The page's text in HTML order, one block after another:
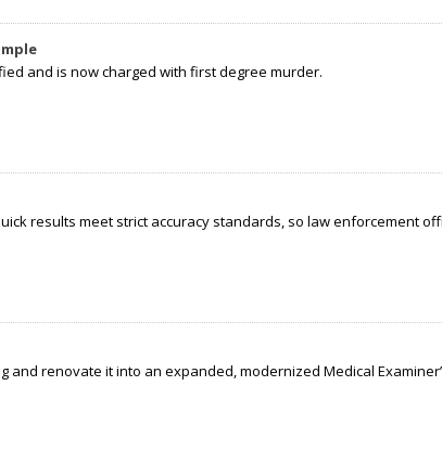
and is now charged with first degree murder.
results meet strict accuracy standards, so law enforcement
renovate it into an expanded, modernized Medical